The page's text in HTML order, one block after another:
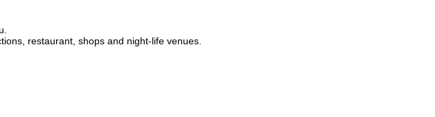
restaurant, shops and night-life venues.